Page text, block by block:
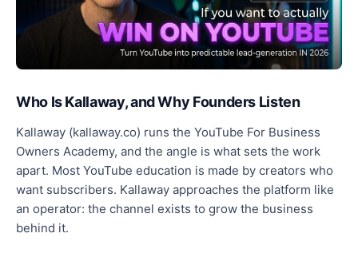
Who Is Kallaway, and Why Founders Listen
Kallaway (kallaway.co) runs the YouTube For Business
Owners Academy, and the angle is what sets the work
apart. Most YouTube education is made by creators who
want subscribers. Kallaway approaches the platform like
an operator: the channel exists to grow the business
behind it.